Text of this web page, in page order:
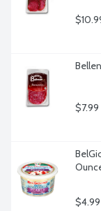
$7.99
$4.99